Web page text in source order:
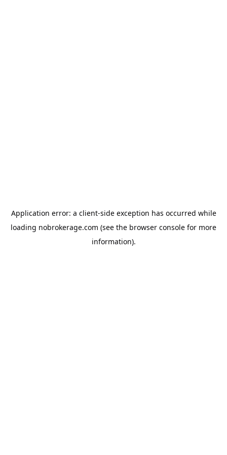
Application error: a client-side exception has occurred while
loading nobrokerage.com (see the browser console for more
information).